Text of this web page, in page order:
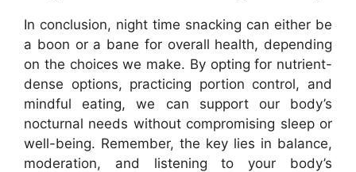
In conclusion, night time snacking can either be
a boon or a bane for overall health, depending
on the choices we make. By opting for nutrient-
dense options, practicing portion control, and
mindful eating, we can support our body’s
nocturnal needs without compromising sleep or
well-being. Remember, the key lies in balance,
moderation, and listening to your body’s